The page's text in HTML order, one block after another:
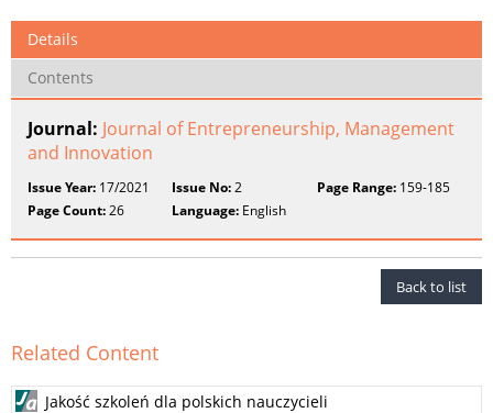
Details
Contents
Journal: Journal of Entrepreneurship, Management
and Innovation
Issue Year: 17/2021 Issue No:2 Page Range:159-185
Page Count:26 Language: English
Back to list
Related Content
Jakość szkoleń dla polskich nauczycieli